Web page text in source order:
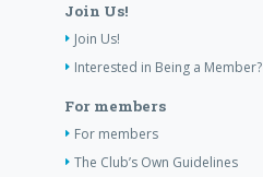
Join Us!
Join Us!
Interested in Being a Member?
For members
For members
The Club’s Own Guidelines